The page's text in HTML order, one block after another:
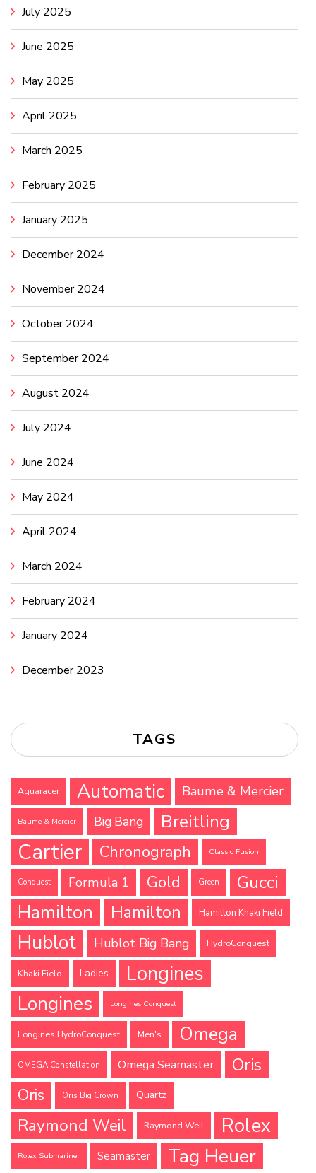
July 2025
June 2025
May 2025
April 2025
March 2025
February 2025
January 2025
December 2024
November 2024
October 2024
September 2024
August 2024
July 2024
June 2024
May 2024
April 2024
March 2024
February 2024
January 2024
December 2023
TAGS
Aquaracer Automatic Baume & Mercier
Baume & Mercier Big Bang Breitling
Cartier Chronograph Classic Fusion
Conquest Formula 1 Gold Green
Gucci
Hamilton
Hamilton Hamilton Khaki Field
Hublot Hublot Big Bang HydroConquest
Khaki Field Ladies Longines
Longines Longines Conquest
Longines HydroConquest Men's Omega
OMEGA Constellation Omega Seamaster Oris
Oris Oris Big Crown Quartz
Raymond Weil Raymond Weil Rolex
Rolex Submariner Seamaster Tag Heuer